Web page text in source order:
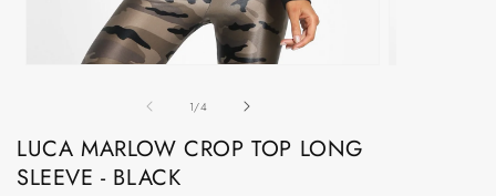
modal
1/of
4
LUCA MARLOW CROP TOP LONG
SLEEVE - BLACK